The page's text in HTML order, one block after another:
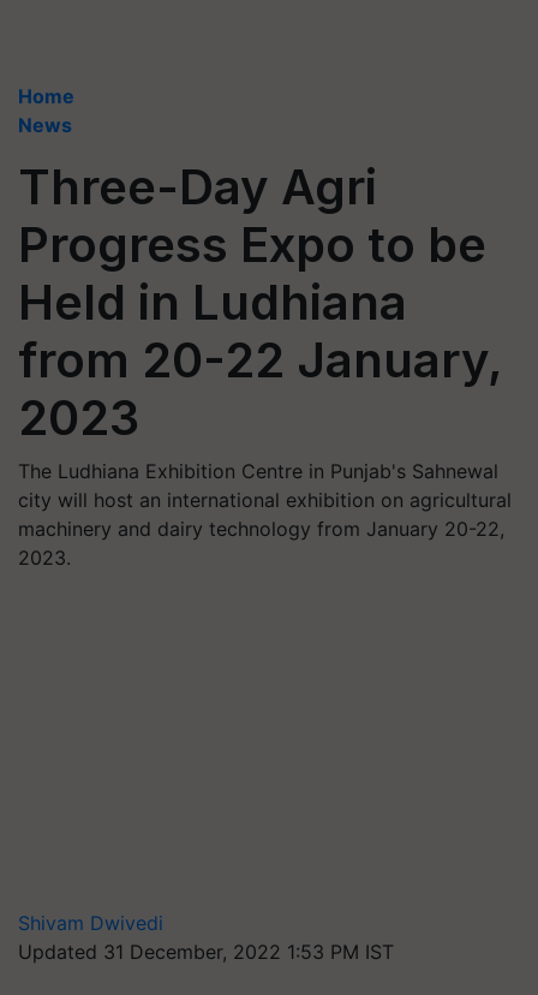
Home
News
Three-Day Agri
Progress Expo to be
Held in Ludhiana
from 20-22 January,
2023
The Ludhiana Exhibition Centre in Punjab's Sahnewal
city will host an international exhibition on agricultural
machinery and dairy technology from January 20-22,
2023.
Shivam Dwivedi
Updated 31 December, 2022 1:53 PM IST